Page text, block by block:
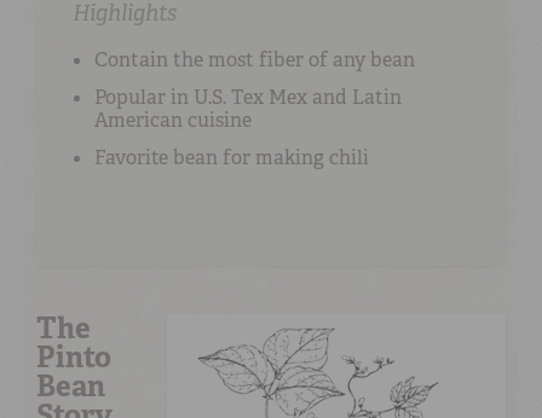
Highlights
Contain the most fiber of any bean
Popular in U.S. Tex Mex and Latin
American cuisine
Favorite bean for making chili
The
Pinto
Bean